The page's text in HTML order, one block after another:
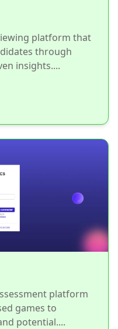
platform that
through
insights....
platform
games to
potential....